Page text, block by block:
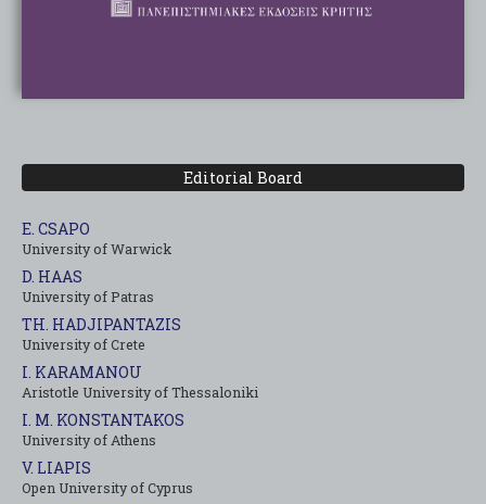
Editorial Board
E. CSAPO
University of Warwick
D. HAAS
University of Patras
TH. HADJIPANTAZIS
University of Crete
I. KARAMANOU
Aristotle University of Thessaloniki
I. M. KONSTANTAKOS
University of Αthens
V. LIAPIS
Open University of Cyprus